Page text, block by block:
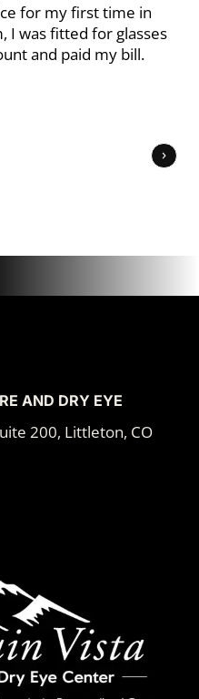
for my first time in
I was fitted for glasses
and paid my bill.
AND DRY EYE
200, Littleton, CO